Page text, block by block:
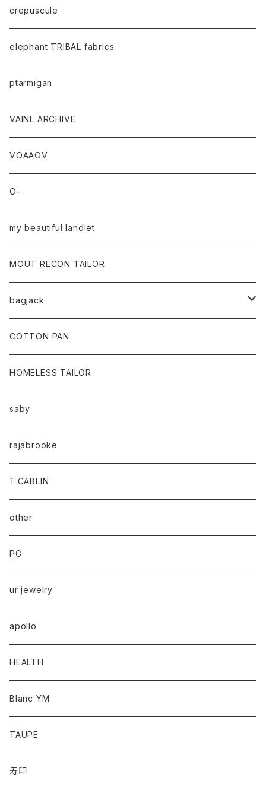
crepuscule
elephant TRIBAL fabrics
ptarmigan
VAINL ARCHIVE
VOAAOV
O-
my beautiful landlet
MOUT RECON TAILOR
bagjack
baicyclon by bagjack
COTTON PAN
HOMELESS TAILOR
saby
rajabrooke
T.CABLIN
other
PG
ur jewelry
apollo
HEALTH
Blanc YM
TAUPE
寿印